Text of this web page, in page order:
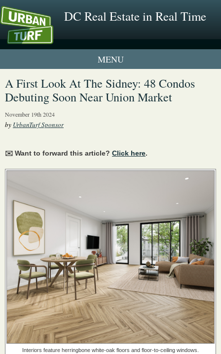
DC Real Estate in Real Time
1 New UrbanTurf Listing
Neighborhood Profiles
A First Look At The Sidney: 48 Condos
Debuting Soon Near Union Market
November 19th 2024
by UrbanTurf Sponsor
✉️ Want to forward this article? Click here.
Interiors feature herringbone white-oak floors and floor-to-ceiling windows.